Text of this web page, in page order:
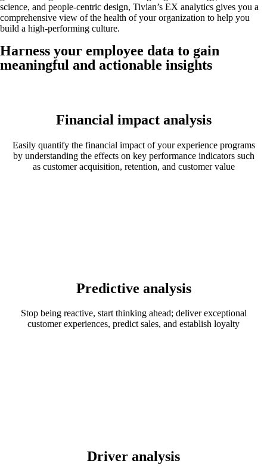
science, and people-centric design, Tivian’s EX analytics gives you a
comprehensive view of the health of your organization to help you
build a high-performing culture.
Harness your employee data to gain
meaningful and actionable insights
Financial impact analysis
Easily quantify the financial impact of your experience programs
by understanding the effects on key performance indicators such
as customer acquisition, retention, and customer value
Predictive analysis
Stop being reactive, start thinking ahead; deliver exceptional
customer experiences, predict sales, and establish loyalty
Driver analysis